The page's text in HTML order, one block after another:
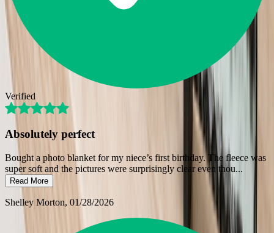
Verified
Absolutely perfect
Bought a photo blanket for my niece’s first birthday. The fleece was
super soft and the pictures were surprisingly clear even thou...
Read More
Shelley Morton, 01/28/2026